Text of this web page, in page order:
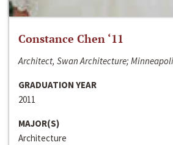
Constance Chen ‘11
Architect, Swan Architecture;
GRADUATION YEAR
2011
MAJOR(S)
Architecture